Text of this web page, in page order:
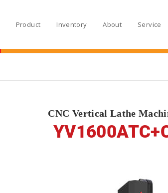
Product Inventory About Service
CNC Vertical Lathe